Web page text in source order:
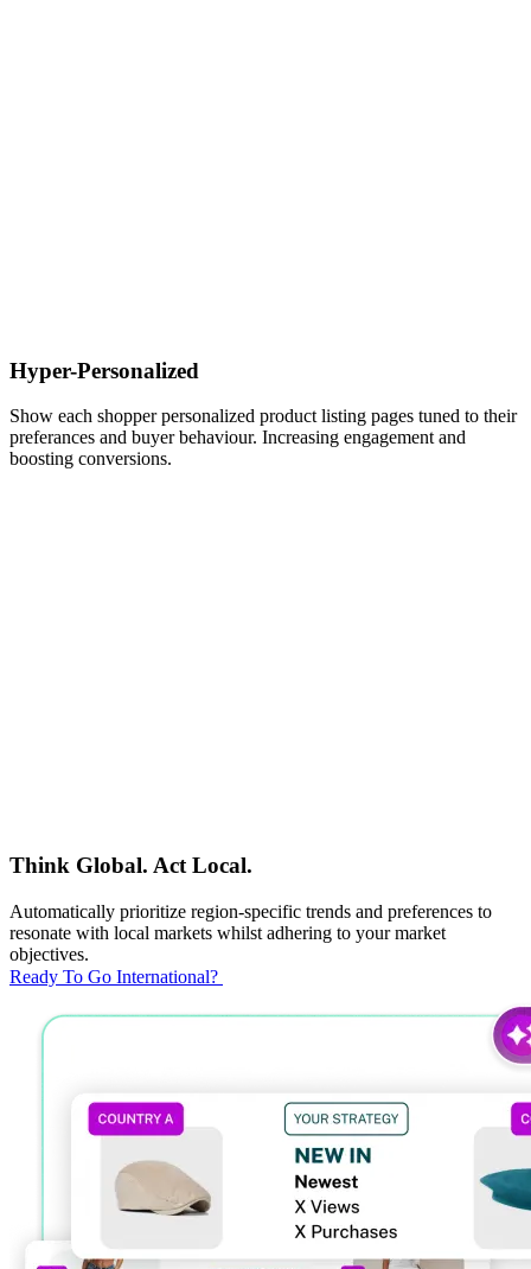
Hyper-Personalized
Show each shopper personalized product listing pages tuned to their
preferances and buyer behaviour. Increasing engagement and
boosting conversions.
Think Global. Act Local.
Automatically prioritize region-specific trends and preferences to
resonate with local markets whilst adhering to your market
objectives.
Ready To Go International?